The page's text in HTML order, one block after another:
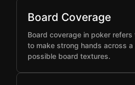
Board Coverage
Board coverage in poker
to make strong hands across
possible board textures.